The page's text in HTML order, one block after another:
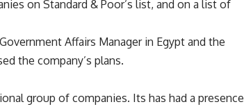
on Standard & Poor’s list, and on a list of
Affairs Manager in Egypt and the
the company’s plans.
group of companies. Its has had a presence